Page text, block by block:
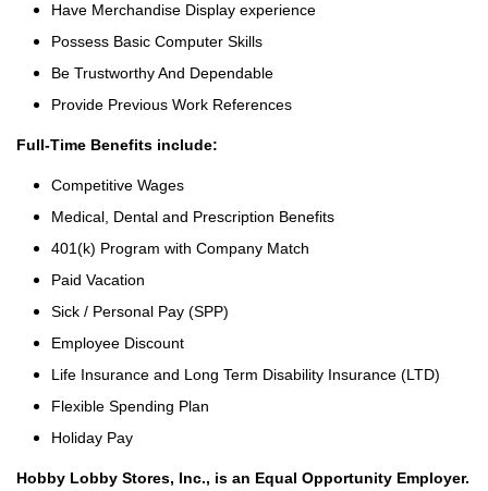
Have Merchandise Display experience
Possess Basic Computer Skills
Be Trustworthy And Dependable
Provide Previous Work References
Full-Time Benefits include:
Competitive Wages
Medical, Dental and Prescription Benefits
401(k) Program with Company Match
Paid Vacation
Sick / Personal Pay (SPP)
Employee Discount
Life Insurance and Long Term Disability Insurance (LTD)
Flexible Spending Plan
Holiday Pay
Hobby Lobby Stores, Inc., is an Equal Opportunity Employer.